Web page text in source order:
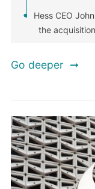
Hess CEO
the
Go deeper